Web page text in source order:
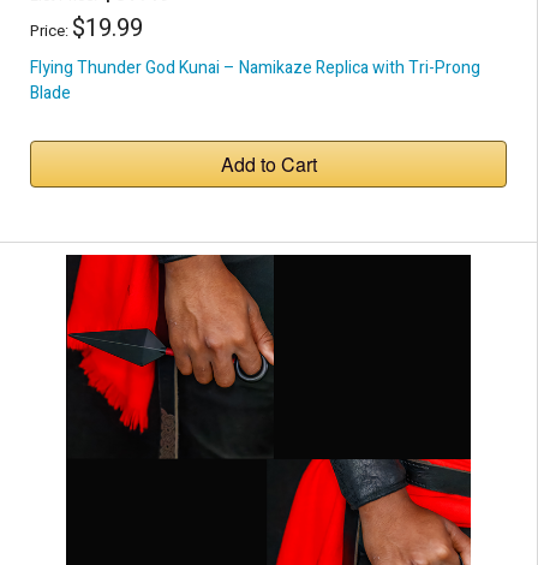
Price: $19.99
Flying Thunder God Kunai – Namikaze Replica with Tri-Prong
Blade
Add to Cart